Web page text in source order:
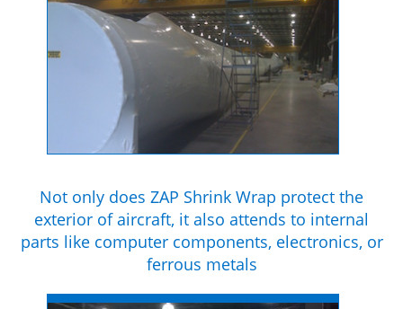
Not only does ZAP Shrink Wrap protect the
exterior of aircraft, it also attends to internal
parts like computer components, electronics, or
ferrous metals